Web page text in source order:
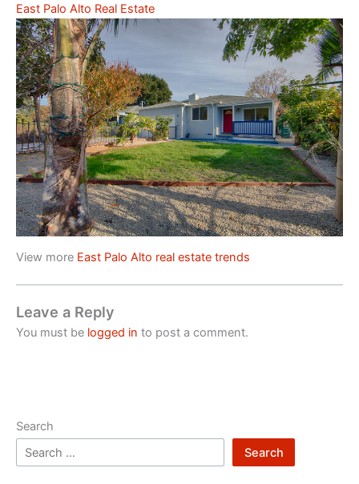
East Palo Alto Real Estate
View more East Palo Alto real estate trends
Leave a Reply
You must be logged in to post a comment.
Search
Search